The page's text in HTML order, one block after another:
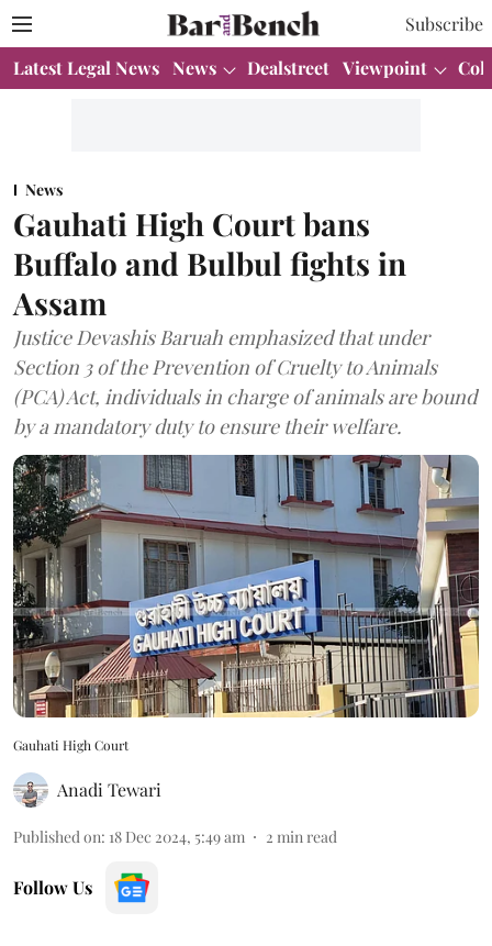
Subscribe
Latest Legal News News Dealstreet Viewpoint
News
Gauhati High Court bans
Buffalo and Bulbul fights in
Assam
Justice Devashis Baruah emphasized that under
Section 3 of the Prevention of Cruelty to Animals
(PCA) Act, individuals in charge of animals are bound
by a mandatory duty to ensure their welfare.
Gauhati High Court
Anadi Tewari
Published on: 18 Dec 2024, 5:49 am 2 min read
Follow Us